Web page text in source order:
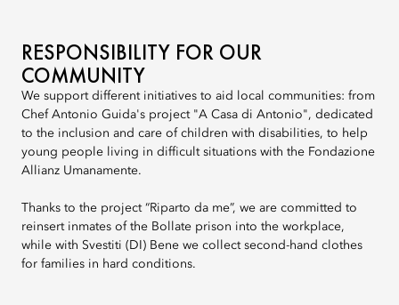
RESPONSIBILITY FOR OUR
COMMUNITY
We support different initiatives to aid local communities: from
Chef Antonio Guida's project "A Casa di Antonio", dedicated
to the inclusion and care of children with disabilities, to help
young people living in difficult situations with the Fondazione
Allianz Umanamente.
Thanks to the project “Riparto da me”, we are committed to
reinsert inmates of the Bollate prison into the workplace,
while with Svestiti (DI) Bene we collect second-hand clothes
for families in hard conditions.